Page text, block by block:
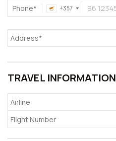
Phone* +357
TRAVEL INFORMATION